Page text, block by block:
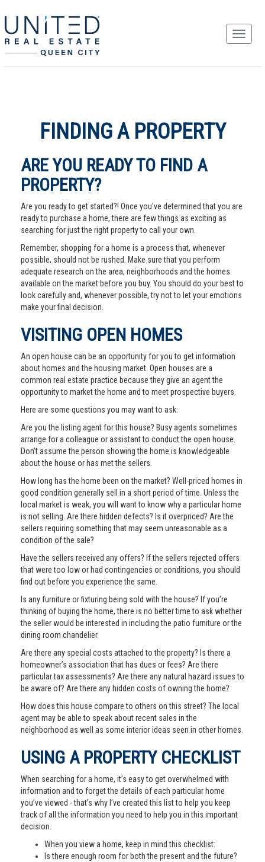
FINDING A PROPERTY
ARE YOU READY TO FIND A
PROPERTY?
Are you ready to get started?! Once you've determined that you are
ready to purchase a home, there are few things as exciting as
searching for just the right property to call your own.
Remember, shopping for a home is a process that, whenever
possible, should not be rushed. Make sure that you perform
adequate research on the area, neighborhoods and the homes
available on the market before you buy. You should do your best to
look carefully and, whenever possible, try not to let your emotions
make your final decision.
VISITING OPEN HOMES
An open house can be an opportunity for you to get information
about homes and the housing market. Open houses are a
common real estate practice because they give an agent the
opportunity to market the home and to meet prospective buyers.
Here are some questions you may want to ask:
Are you the listing agent for this house? Busy agents sometimes
arrange for a colleague or assistant to conduct the open house.
Don’t assume the person showing the home is knowledgeable
about the house or has met the sellers.
How long has the home been on the market? Well-priced homes in
good condition generally sell in a short period of time. Unless the
local market is weak, you will want to know why a particular home
is not selling. Are there hidden defects? Is it overpriced? Are the
sellers requiring something that may seem unreasonable as a
condition of the sale?
Have the sellers received any offers? If the sellers rejected offers
that were too low or had contingencies or conditions, you should
find out before you experience the same.
Is any furniture or fixturing being sold with the house? If you’re
thinking of buying the home, there is no better time to ask whether
the seller would be interested in including the patio furniture or the
dining room chandelier.
Are there any special costs attached to the property? Is there a
homeowner’s association that has dues or fees? Are there
particular tax assessments? Are there any natural hazard issues to
be aware of? Are there any hidden costs of owning the home?
How does this house compare to others on this street? The local
agent may be able to speak about recent sales in the
neighborhood as well as some interior ideas seen in other homes.
USING A PROPERTY CHECKLIST
When searching for a home, it’s easy to get overwhelmed with
information and to forget the details of each particular home
you’ve viewed - that’s why I’ve created this list to help you keep
track of all the information you need to help you in this important
decision.
When you view a home, keep in mind this checklist:
Is there enough room for both the present and the future?